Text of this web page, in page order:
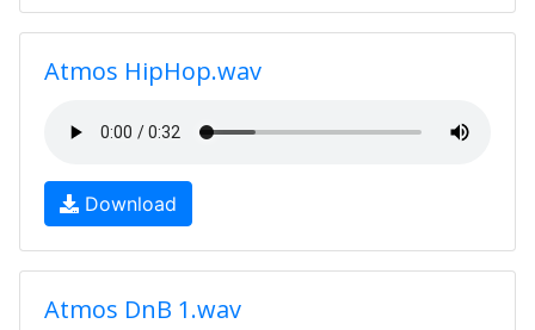
Atmos HipHop.wav
Download
Atmos DnB 1.wav